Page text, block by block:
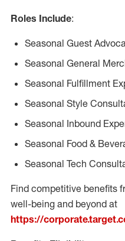
Roles Include:
Seasonal Guest
Seasonal General
Seasonal Fulfillment
Seasonal Style
Seasonal Inbound
Seasonal Food &
Seasonal Tech
Find competitive benefits
well-being and beyond at
https://